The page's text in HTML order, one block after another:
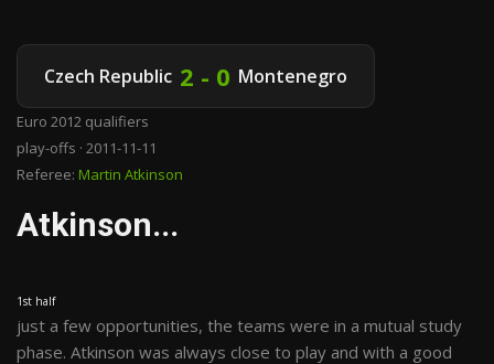
Czech Republic 2 - 0 Montenegro
Euro 2012 qualifiers
play-offs · 2011-11-11
Referee: Martin Atkinson
Atkinson...
1st half
just a few opportunities, the teams were in a mutual study
phase. Atkinson was always close to play and with a good